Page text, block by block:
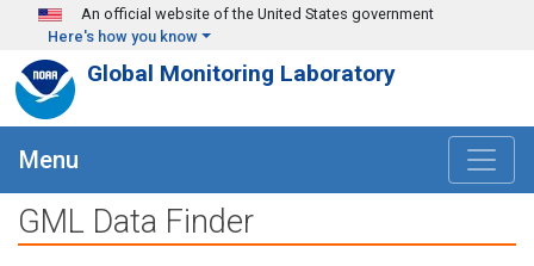
Skip to main content
An official website of the United States government
Here's how you know
Global Monitoring Laboratory
Menu
GML Data Finder